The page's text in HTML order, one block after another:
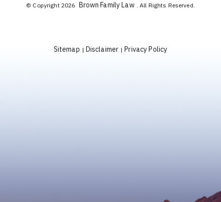
© Copyright 2026 Brown Family Law . All Rights Reserved.
Sitemap | Disclaimer | Privacy Policy